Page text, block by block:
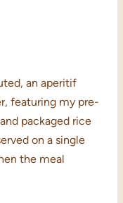
an aperitif
featuring my pre-
packaged rice
on a single
the meal